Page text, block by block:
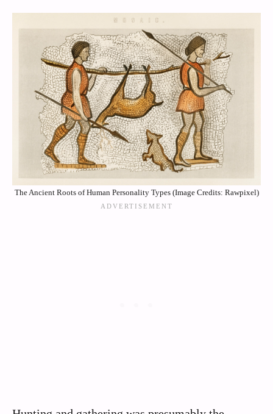
The Ancient Roots of Human Personality Types (Image Credits: Rawpixel)